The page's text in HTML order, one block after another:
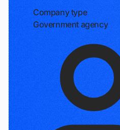
Company type
Government agency